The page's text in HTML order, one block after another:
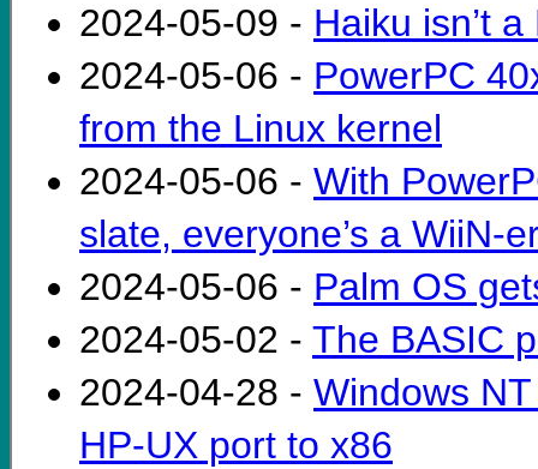
2024-05-09 - Haiku isn’t
2024-05-06 - PowerPC
from the Linux kernel
2024-05-06 - With
slate, everyone’s a WiiN-
2024-05-06 - Palm OS
2024-05-02 - The BASIC
2024-04-28 - Windows
HP-UX port to x86